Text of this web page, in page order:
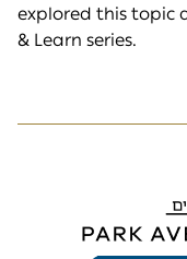
explored this topic
& Learn series.